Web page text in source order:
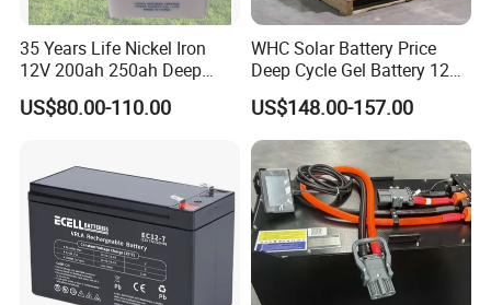
35 Years Life Nickel Iron
12V 200ah 250ah Deep
Cycle Nickel Iron Battery
Solar Battery for Solar
US$80.00-110.00
WHC Solar Battery Price
Deep Cycle Gel Battery 12V
200ah Lead Acid Battery
UPS Battery for Solar
Energy System
US$148.00-157.00